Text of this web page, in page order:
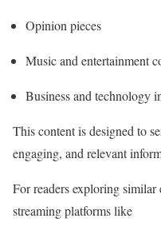
Opinion pieces
Music and entertainment
Business and technology
This content is designed to
engaging, and relevant
For readers exploring
streaming platforms like